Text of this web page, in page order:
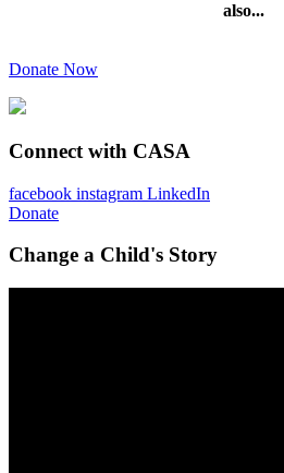
also...
Donate Now
Connect with CASA
facebook instagram LinkedIn
Donate
Change a Child's Story